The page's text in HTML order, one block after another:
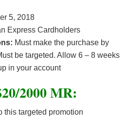
5, 2018
Express Cardholders
Must make the purchase by
be targeted. Allow 6 – 8 weeks
in your account
2000 MR:
this targeted promotion